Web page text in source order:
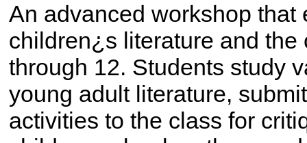
An advanced workshop
children¿s literature and
through 12. Students study
young adult literature,
activities to the class for